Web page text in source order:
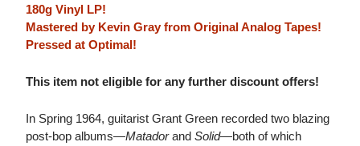
180g Vinyl LP!
Mastered by Kevin Gray from Original Analog Tapes!
Pressed at Optimal!
This item not eligible for any further discount offers!
In Spring 1964, guitarist Grant Green recorded two blazing
post-bop albums—Matadorand Solid—both of which